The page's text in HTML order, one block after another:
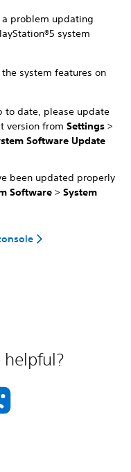
a problem updating
system
system features on
to date, please update
version from Settings >
Software Update
been updated properly
Software > System
helpful?